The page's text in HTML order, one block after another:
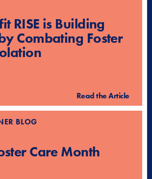
RISE is Building
Combating Foster
Read the Article
BLOG
Care Month